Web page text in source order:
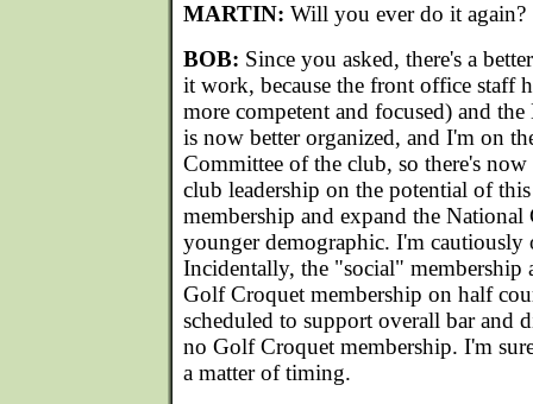
MARTIN: Will you ever do it again?
BOB: Since you asked, there's a
it work, because the front office staff
more competent and focused) and
is now better organized, and I'm on
Committee of the club, so there's
club leadership on the potential of
membership and expand the
younger demographic. I'm
Incidentally, the "social" membership
Golf Croquet membership on half
scheduled to support overall bar and
no Golf Croquet membership. I'm
a matter of timing.